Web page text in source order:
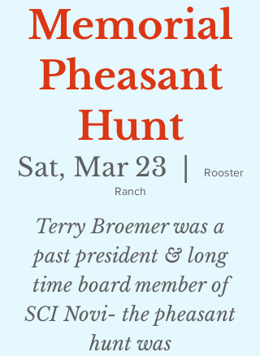
Memorial
Pheasant
Hunt
Sat, Mar 23
Rooster
Ranch
Terry Broemer was a
past president & long
time board member of
SCI Novi- the pheasant
hunt was